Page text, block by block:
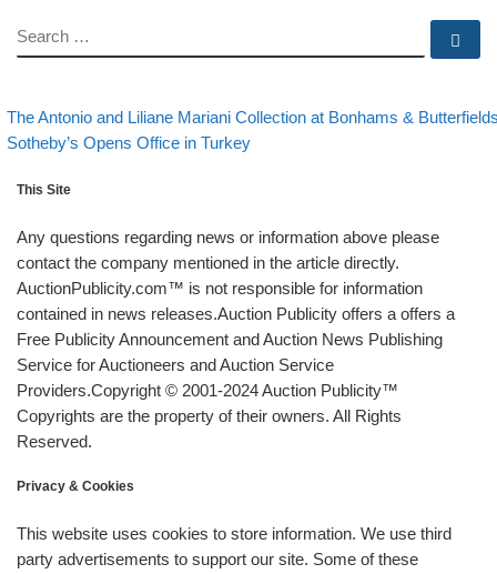
SEARCH
Post navigation
post
The Antonio and Liliane Mariani Collection at Bonhams &
Back to post list
Next post
Sotheby’s Opens Office in Turkey
This Site
Any questions regarding news or information above please
contact the company mentioned in the article directly.
AuctionPublicity.com™ is not responsible for information
contained in news releases.Auction Publicity offers a offers a
Free Publicity Announcement and Auction News Publishing
Service for Auctioneers and Auction Service
Providers.Copyright © 2001-2024 Auction Publicity™
Copyrights are the property of their owners. All Rights
Reserved.
Privacy & Cookies
This website uses cookies to store information. We use third
party advertisements to support our site. Some of these